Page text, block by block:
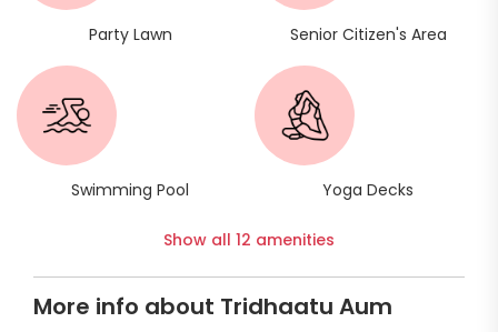
Party Lawn Senior Citizen's Area
Swimming Pool Yoga Decks
Show all 12 amenities
More info about Tridhaatu Aum